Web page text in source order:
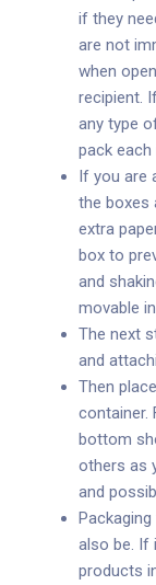
if they
are not
when
recipient.
any type
pack each
If you are
the boxes
extra
box to
and
movable
The next
and
Then
container.
bottom
others as
and
also be. If
products